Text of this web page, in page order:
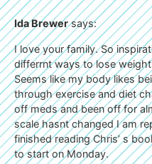
Ida Brewer says:
I love your family. So
differrnt ways to lose
Seems like my body likes
through exercise and diet
off meds and been off for
scale hasnt changed I am
finished reading Chris’ s
to start on Monday.